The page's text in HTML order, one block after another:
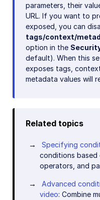
parameters, their
URL. If you want to
exposed, you can
tags/context/
option in the
default). When this
exposes tags,
metadata values will
Related topics
Specifying
conditions based
operators, and
Advanced
video: Combine